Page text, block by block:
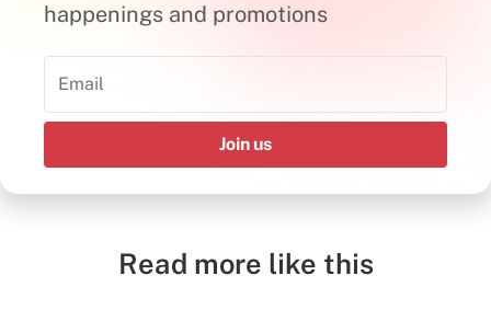
happenings and promotions
Join us
Read more like this